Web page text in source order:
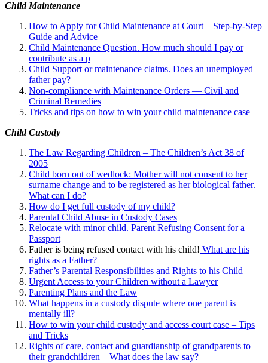
Child Maintenance
How to Apply for Child Maintenance at Court – Step-by-Step
Guide and Advice
Child Maintenance Question. How much should I pay or
contribute as a p
Child Support or maintenance claims. Does an unemployed
father pay?
Non-compliance with Maintenance Orders — Civil and
Criminal Remedies
Tricks and tips on how to win your child maintenance case
Child Custody
The Law Regarding Children – The Children’s Act 38 of
2005
Child born out of wedlock: Mother will not consent to her
surname change and to be registered as her biological father.
What can I do?
How do I get full custody of my child?
Parental Child Abuse in Custody Cases
Relocate with minor child. Parent Refusing Consent for a
Passport
Father is being refused contact with his child! What are his
rights as a Father?
Father’s Parental Responsibilities and Rights to his Child
Urgent Access to your Children without a Lawyer
Parenting Plans and the Law
What happens in a custody dispute where one parent is
mentally ill?
How to win your child custody and access court case – Tips
and Tricks
Rights of care, contact and guardianship of grandparents to
their grandchildren – What does the law say?